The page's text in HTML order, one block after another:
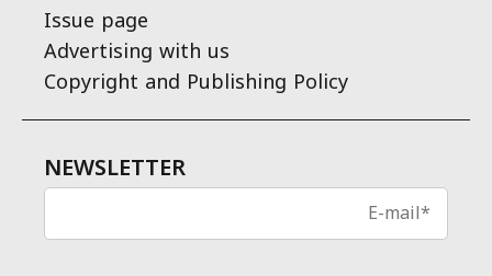
Issue page
Advertising with us
Copyright and Publishing Policy
NEWSLETTER